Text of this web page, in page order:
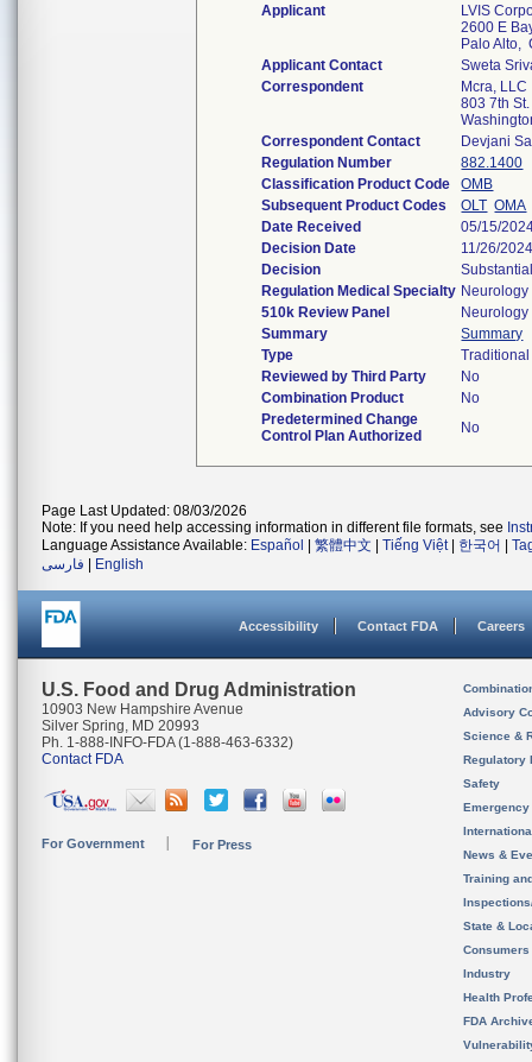
Applicant
LVIS
2600 E
Palo Alto,
Applicant Contact
Sweta
Correspondent
Mcra, LLC
803 7th
Correspondent Contact
Devjani
Regulation Number
882.1400
Classification Product Code
OMB
Subsequent Product Codes
OLT OMA
Date Received
05/15/
Decision Date
11/26/
Decision
Regulation Medical Specialty Neurology
510k Review Panel
Neurology
Summary
Summary
Type
Traditional
Reviewed by Third Party
No
Combination Product
No
Predetermined Change
Control Plan Authorized
No
Page Last Updated: 08/03/2026
Note: If you need help accessing information in different file formats, see
Language Assistance Available: Español 繁體中文 Tiếng Việt| 한국어
فارسی
English
Accessibility Contact FDA Careers
U.S. Food and Drug Administration
10903 New Hampshire Avenue
Silver Spring, MD 20993
Ph. 1-888-INFO-FDA (1-888-463-6332)
Contact FDA
For Government For Press
Advisory
Science &
Regulatory
Safety
News &
Training
State &
Consumers
Industry
Health
FDA